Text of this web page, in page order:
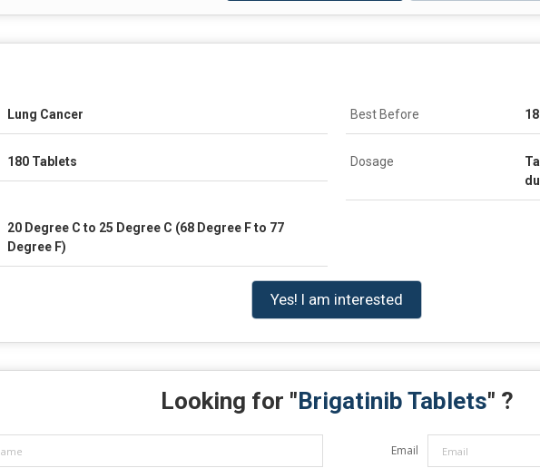
Lung Cancer Best Before
180 Tablets Dosage
20 Degree C to 25 Degree C (68 Degree F to 77
Degree F)
Yes! I am interested
Looking for "Brigatinib Tablets" ?
Email